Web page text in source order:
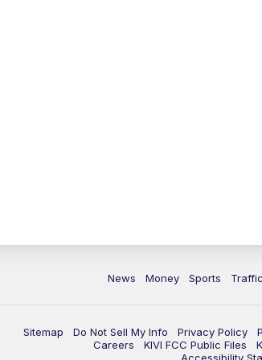
News Money Sports Traffic
Sitemap Do Not Sell My Info Privacy Policy
Careers
KIVI FCC Public Files